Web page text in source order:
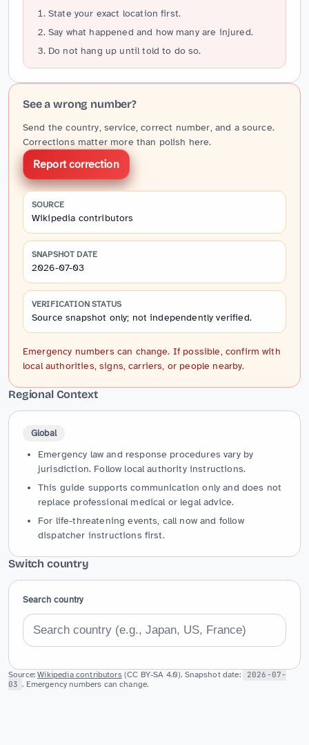
State your exact location first.
Say what happened and how many are injured.
Do not hang up until told to do so.
See a wrong number?
Send the country, service, correct number, and a source.
Corrections matter more than polish here.
Report correction
SOURCE
Wikipedia contributors
SNAPSHOT DATE
2026-07-03
VERIFICATION STATUS
Source snapshot only; not independently verified.
Emergency numbers can change. If possible, confirm with
local authorities, signs, carriers, or people nearby.
Regional Context
Global
Emergency law and response procedures vary by
jurisdiction. Follow local authority instructions.
This guide supports communication only and does not
replace professional medical or legal advice.
For life-threatening events, call now and follow
dispatcher instructions first.
Switch country
Search country
Source:Wikipedia contributors(CC BY-SA 4.0). Snapshot date:
2026-07-
03 . Emergency numbers can change.